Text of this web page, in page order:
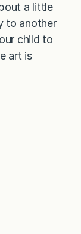
a little
to another
child to
art is